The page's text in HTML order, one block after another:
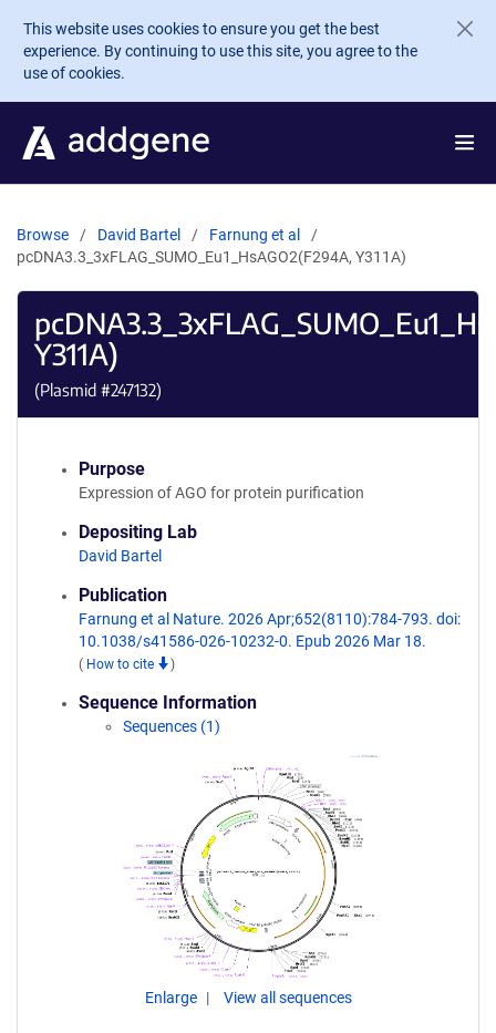
Skip to main content
This website uses cookies to ensure you get the best
experience. By continuing to use this site, you agree to the
use of cookies.
Browse David Bartel
Farnung et al
pcDNA3.3_3xFLAG_SUMO_Eu1_HsAGO2(F294A, Y311A)
Y311A)
(Plasmid #247132)
Purpose
Expression of AGO for protein purification
Depositing Lab
David Bartel
Publication
Farnung et al Nature. 2026 Apr;652(8110):784-793. doi:
10.1038/s41586-026-10232-0. Epub 2026 Mar 18.
( How to cite )
Sequence Information
Sequences (1)
Enlarge View all sequences